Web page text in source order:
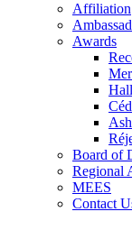
Affiliation
Awards
Board of
Regional
MEES
Contact